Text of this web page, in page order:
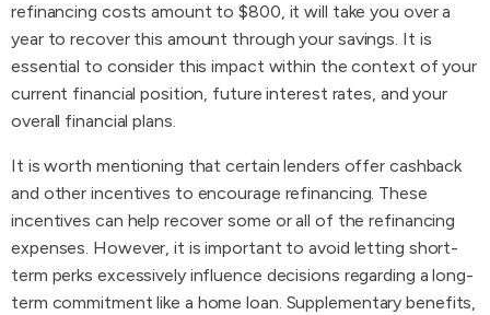
refinancing costs amount to $800, it will take you over a
year to recover this amount through your savings. It is
essential to consider this impact within the context of your
current financial position, future interest rates, and your
overall financial plans.
It is worth mentioning that certain lenders offer cashback
and other incentives to encourage refinancing. These
incentives can help recover some or all of the refinancing
expenses. However, it is important to avoid letting short-
term perks excessively influence decisions regarding a long-
term commitment like a home loan. Supplementary benefits,